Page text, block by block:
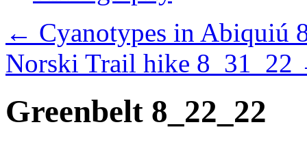
← Cyanotypes in Abiquiú
Norski Trail hike 8_31_22
Greenbelt 8_22_22